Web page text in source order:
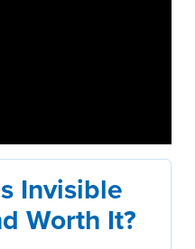
Invisible
Worth It?